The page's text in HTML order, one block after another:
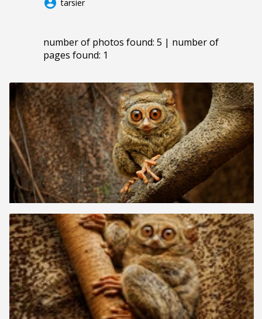
account_circle tarsier
number of photos found: 5 | number of
pages found: 1